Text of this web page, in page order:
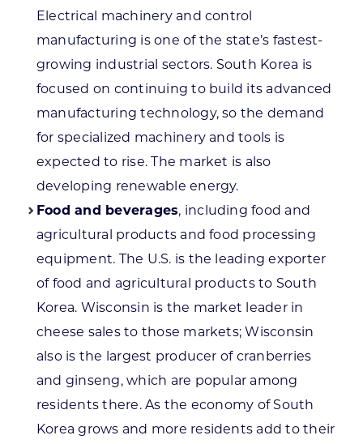
Electrical machinery and control
manufacturing is one of the state’s fastest-
growing industrial sectors. South Korea is
focused on continuing to build its advanced
manufacturing technology, so the demand
for specialized machinery and tools is
expected to rise. The market is also
developing renewable energy.
Food and beverages, including food and
agricultural products and food processing
equipment. The U.S. is the leading exporter
of food and agricultural products to South
Korea. Wisconsin is the market leader in
cheese sales to those markets; Wisconsin
also is the largest producer of cranberries
and ginseng, which are popular among
residents there. As the economy of South
Korea grows and more residents add to their